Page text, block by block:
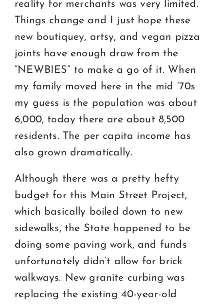
reality for merchants was very limited.
Things change and I just hope these
new boutiquey, artsy, and vegan pizza
joints have enough draw from the
“NEWBIES” to make a go of it. When
my family moved here in the mid ’70s
my guess is the population was about
6,000, today there are about 8,500
residents. The per capita income has
also grown dramatically.
Although there was a pretty hefty
budget for this Main Street Project,
which basically boiled down to new
sidewalks, the State happened to be
doing some paving work, and funds
unfortunately didn’t allow for brick
walkways. New granite curbing was
replacing the existing 40-year-old